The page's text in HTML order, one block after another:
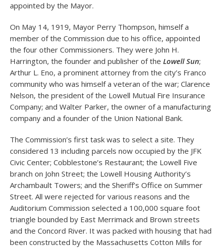
appointed by the Mayor.
On May 14, 1919, Mayor Perry Thompson, himself a
member of the Commission due to his office, appointed
the four other Commissioners. They were John H.
Harrington, the founder and publisher of the Lowell Sun;
Arthur L. Eno, a prominent attorney from the city’s Franco
community who was himself a veteran of the war; Clarence
Nelson, the president of the Lowell Mutual Fire Insurance
Company; and Walter Parker, the owner of a manufacturing
company and a founder of the Union National Bank.
The Commission’s first task was to select a site. They
considered 13 including parcels now occupied by the JFK
Civic Center; Cobblestone’s Restaurant; the Lowell Five
branch on John Street; the Lowell Housing Authority’s
Archambault Towers; and the Sheriff’s Office on Summer
Street. All were rejected for various reasons and the
Auditorium Commission selected a 100,000 square foot
triangle bounded by East Merrimack and Brown streets
and the Concord River. It was packed with housing that had
been constructed by the Massachusetts Cotton Mills for